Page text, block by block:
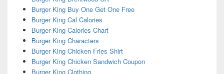
Burger King Buy One Get One Free
Burger King Cal Calories
Burger King Calories Chart
Burger King Characters
Burger King Chicken Fries Shirt
Burger King Chicken Sandwich Coupon
Burger King Clothing